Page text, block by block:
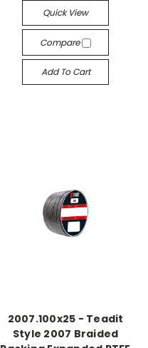
Quick View
Compare
Add To Cart
2007.100x25 - Teadit
Style 2007 Braided